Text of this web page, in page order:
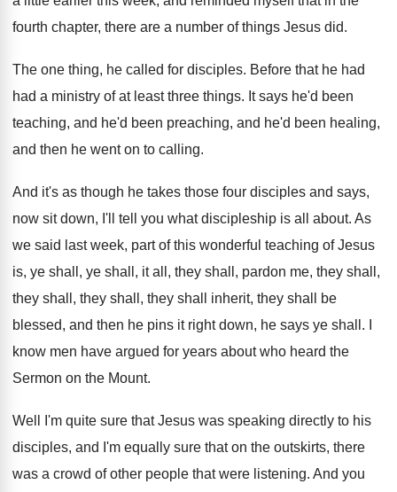
fourth chapter, there are a number of things Jesus did.
The one thing, he called for disciples. Before that he had
had a ministry of at least three things. It says he'd been
teaching, and he'd been preaching, and he'd been healing,
and then he went on to calling.
And it's as though he takes those four disciples and says,
now sit down, I'll tell
you what discipleship is all about. As
we said last week, part of this wonderful teaching of Jesus
is, ye shall, ye shall, it all, they shall, pardon me, they shall,
they shall, they shall, they shall inherit, they shall be
blessed, and then he pins it right down, he says ye shall .
know men have argued for years about who heard the
Sermon on the Mount.
Well I'm quite sure that Jesus was speaking directly to his
disciples, and I'm equally sure that on the outskirts, there
was a crowd of other people that were listening. And you